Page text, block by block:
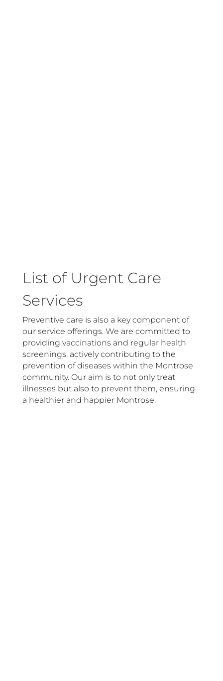
List of Urgent Care
Services
Preventive care is also a key component of
our service offerings. We are committed to
providing vaccinations and regular health
screenings, actively contributing to the
prevention of diseases within the Montrose
community. Our aim is to not only treat
illnesses but also to prevent them, ensuring
a healthier and happier Montrose.